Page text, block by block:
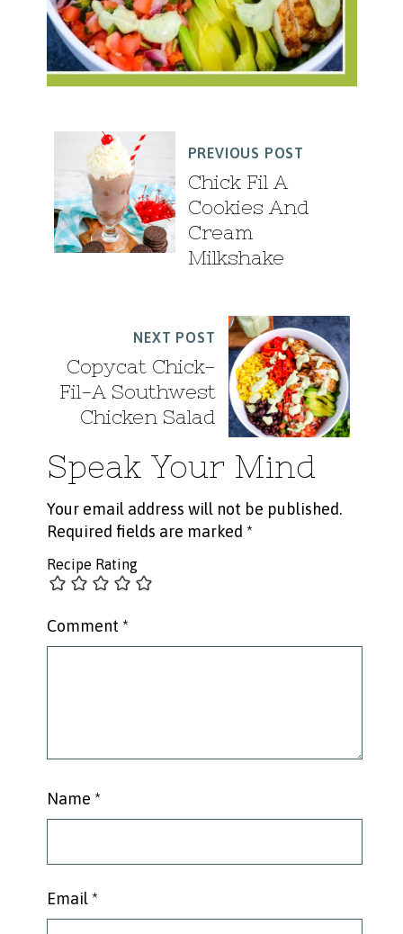
PREVIOUS POST
Chick Fil A
Cookies And
Cream
Milkshake
NEXT POST
Copycat Chick-
Fil-A Southwest
Chicken Salad
Speak Your Mind
Your email address will not be published.
Required fields are marked *
Recipe Rating
Comment *
Name *
Email *